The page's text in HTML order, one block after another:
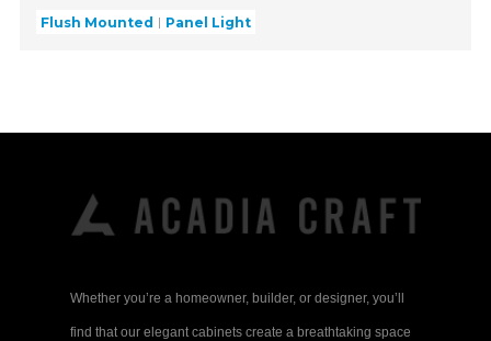
Flush Mounted Panel Light
Whether you’re a homeowner, builder, or designer, you’ll
find that our elegant cabinets create a breathtaking space